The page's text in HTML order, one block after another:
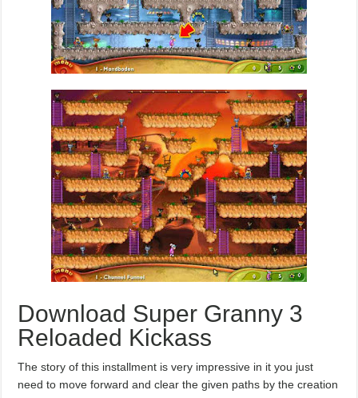
Download Super Granny 3
Reloaded Kickass
The story of this installment is very impressive in it you just
need to move forward and clear the given paths by the creation